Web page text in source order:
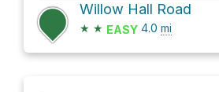
Willow Hall Road
★ ★ EASY 4.0 mi